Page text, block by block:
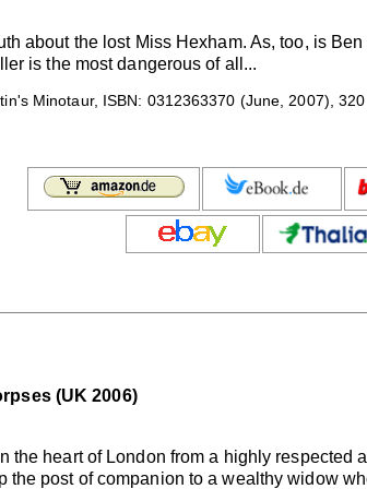
about the lost Miss Hexham. As, too, is
is the most dangerous of all...
Minotaur, ISBN: 0312363370 (June, 2007),
(UK 2006)
the heart of London from a highly respected
the post of companion to a wealthy widow